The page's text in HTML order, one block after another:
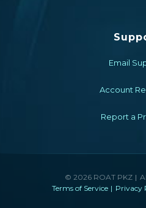
Email
Account
Report a
© 2026 ROAT PKZ
Terms of Service
Privacy